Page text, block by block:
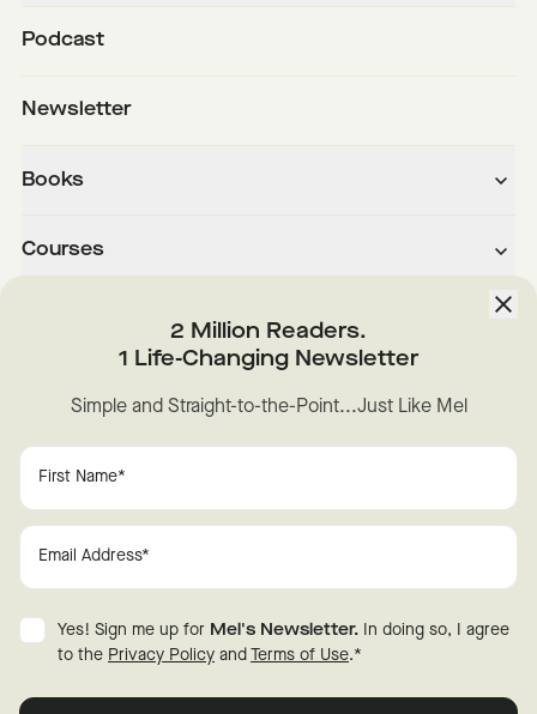
Podcast
Newsletter
Books
Courses
Instagram YouTube
© 2026 Mel Robbins.
Privacy
Disclaimer
2 Million Readers.
1 Life-Changing Newsletter
Simple and Straight-to-the-Point...Just Like Mel
Yes! Sign me up for Mel's Newsletter. In doing so, I agree
to the Privacy Policy and Terms of Use.*